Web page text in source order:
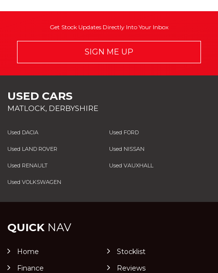
Get Stock Updates Directly Into Your Inbox
SIGN ME UP
USED CARS
MATLOCK, DERBYSHIRE
Used DACIA Used FORD
Used LAND ROVER Used NISSAN
Used RENAULT Used VAUXHALL
Used VOLKSWAGEN
QUICKNAV
Home
Stocklist
Finance
Reviews